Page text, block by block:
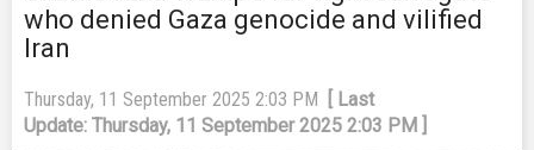
who denied Gaza genocide and vilified
Iran
Thursday, 11 September 2025 2:03 PM
[ Last
Update: Thursday, 11 September 2025 2:03 PM ]